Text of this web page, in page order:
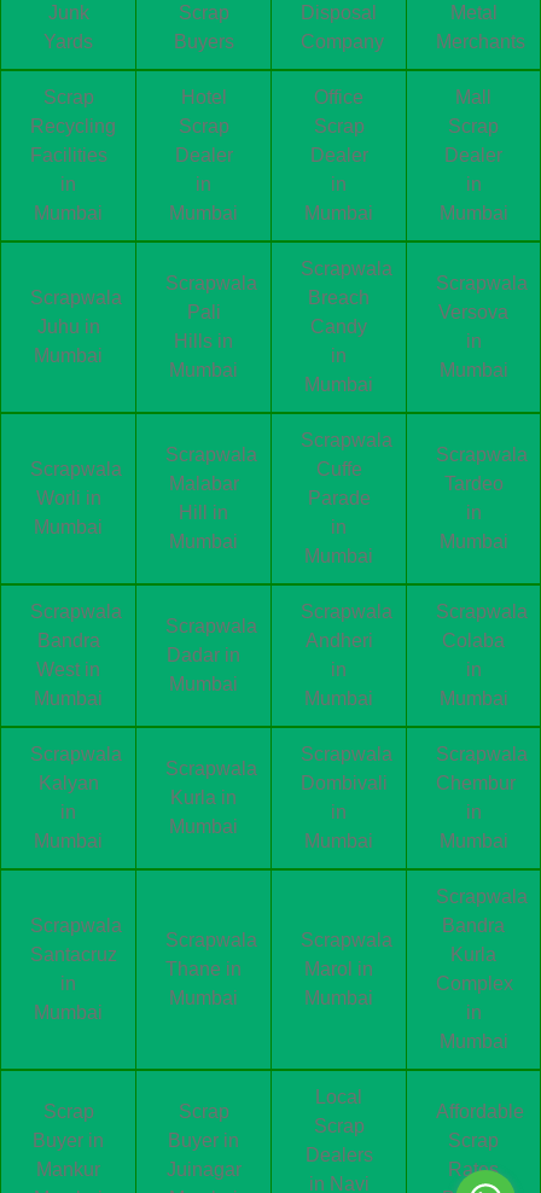
Junk
Yards
Scrap
Buyers
Disposal
Company
Metal
Merchants
Scrap
Recycling
Facilities
in
Mumbai
Hotel
Scrap
Dealer
in
Mumbai
Office
Scrap
Dealer
in
Mumbai
Mall
Scrap
Dealer
in
Mumbai
Scrapwala
Juhu in
Mumbai
Scrapwala
Pali
Hills in
Mumbai
Scrapwala
Breach
Candy
in
Mumbai
Scrapwala
Versova
in
Mumbai
Scrapwala
Worli in
Mumbai
Scrapwala
Malabar
Hill in
Mumbai
Scrapwala
Cuffe
Parade
in
Mumbai
Scrapwala
Tardeo
in
Mumbai
Scrapwala
Bandra
West in
Mumbai
Scrapwala
Dadar in
Mumbai
Scrapwala
Andheri
in
Mumbai
Scrapwala
Colaba
in
Mumbai
Scrapwala
Kalyan
in
Mumbai
Scrapwala
Kurla in
Mumbai
Scrapwala
Dombivali
in
Mumbai
Scrapwala
Chembur
in
Mumbai
Scrapwala
Santacruz
in
Mumbai
Scrapwala
Thane in
Mumbai
Scrapwala
Marol in
Mumbai
Scrapwala
Bandra
Kurla
Complex
in
Mumbai
Scrap
Buyer in
Mankur
Scrap
Buyer in
Juinagar
Local
Scrap
Dealers
in Navi
Affordable
Scrap
Rates